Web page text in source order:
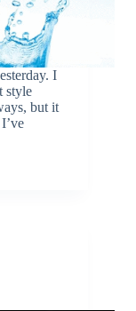
I
style
but it